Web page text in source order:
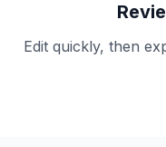
Edit quickly, then